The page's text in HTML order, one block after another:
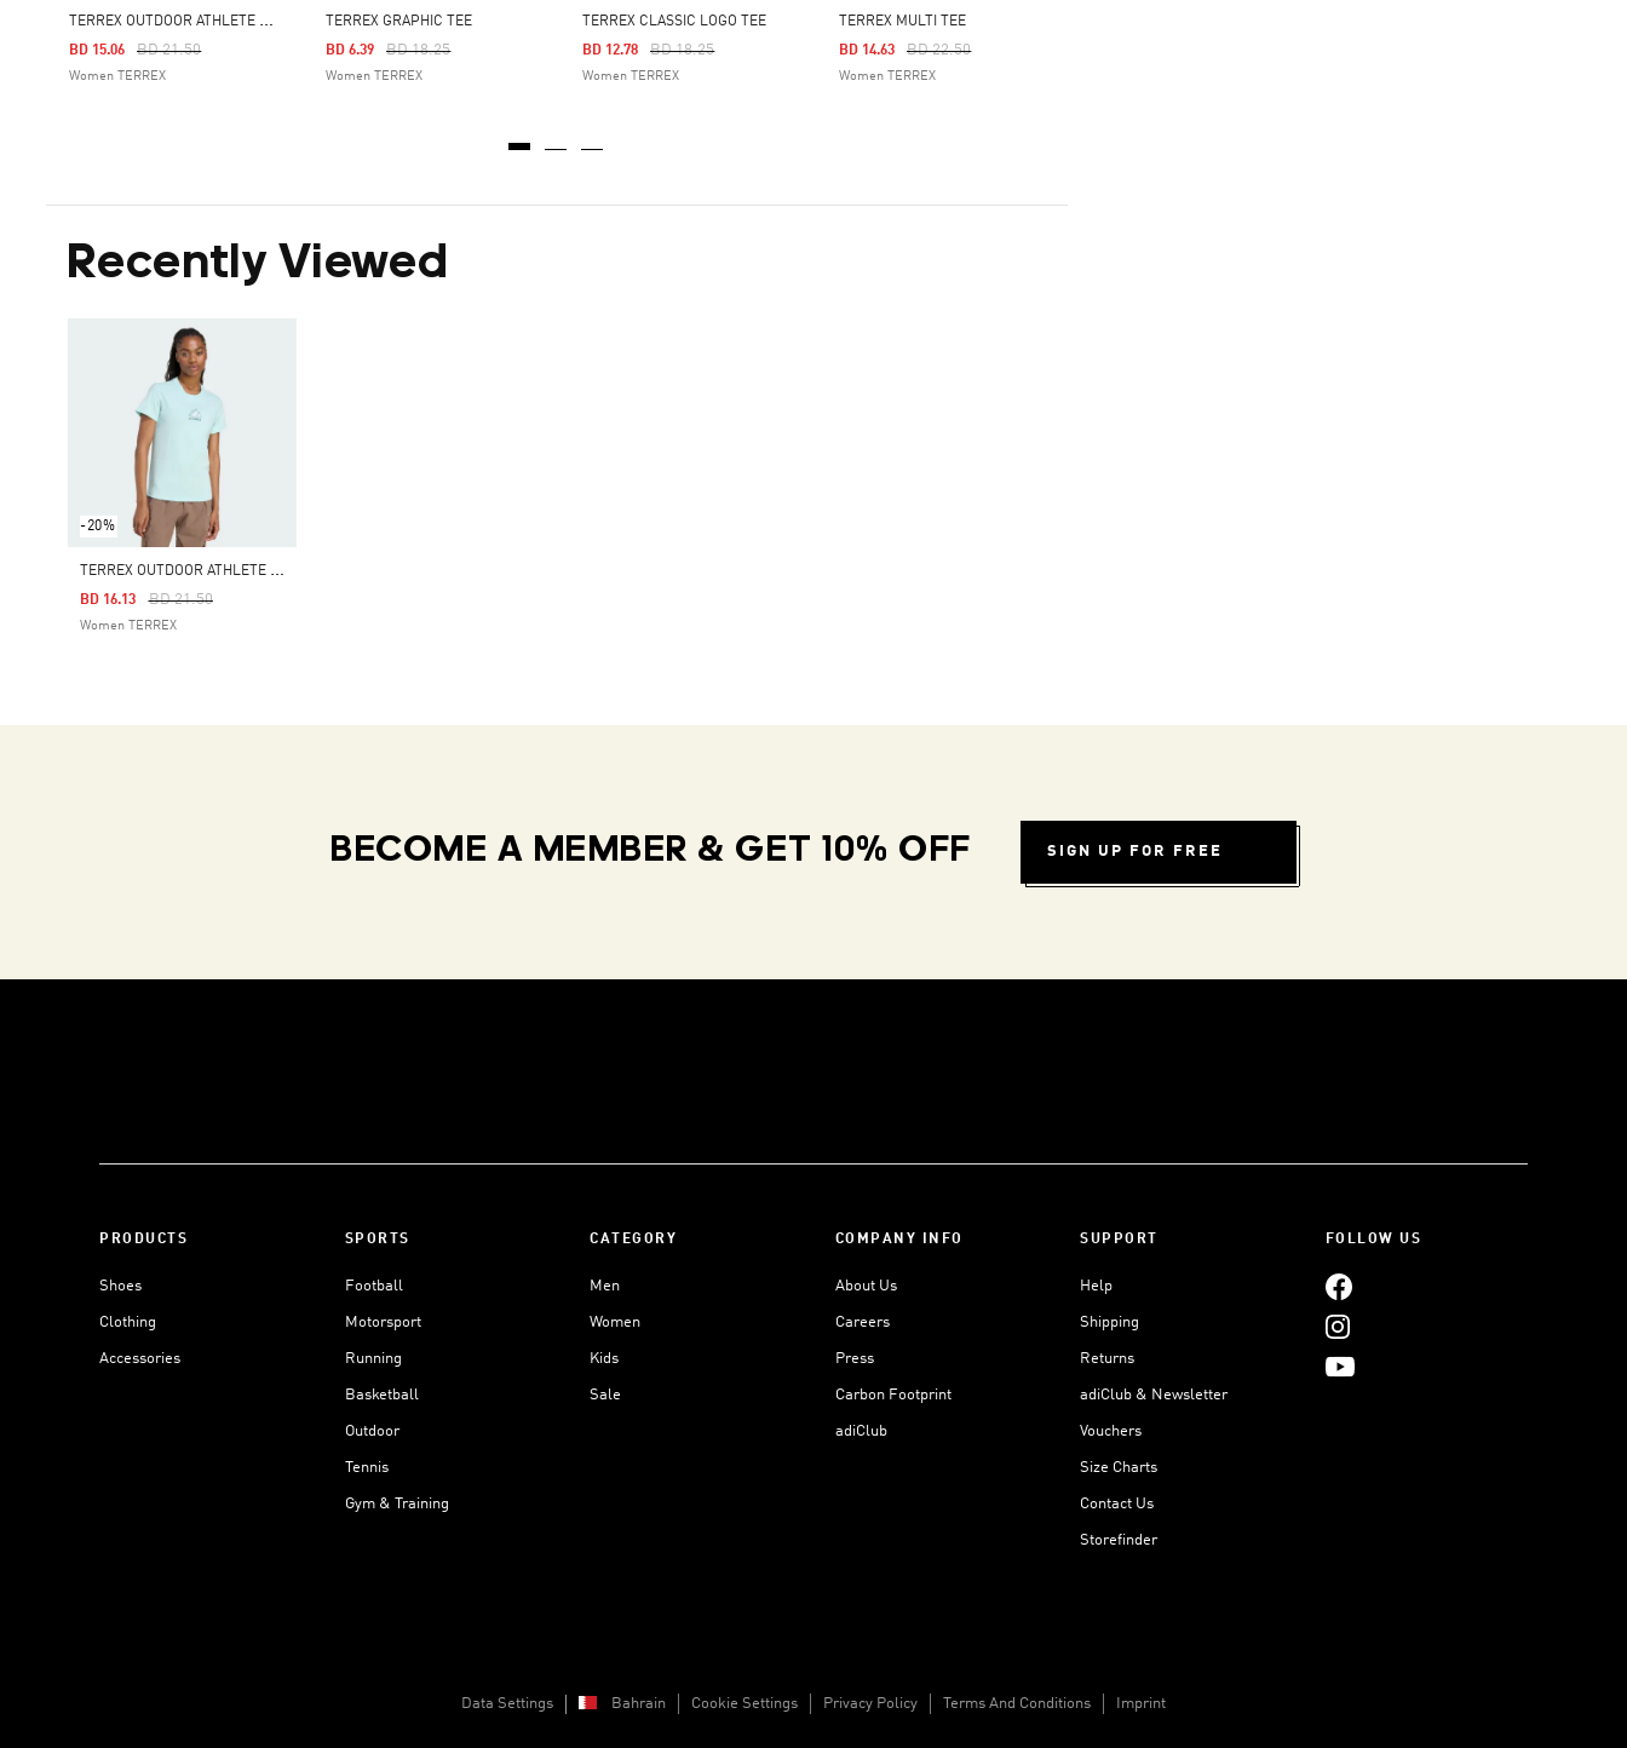
T
ERREX OUTDOOR ATHLETE GRAPHIC TEE
Price Reduced From
BD 21.50To
BD 15.06
Women TERREX
TERREX GRAPHIC TEE
Price Reduced From
BD 18.25To
BD 6.39
Women TERREX
TERREX CLASSIC LOGO TEE
Price Reduced From
BD 18.25To
BD 12.78
Women TERREX
TERREX MULTI TEE
Price Reduced From
BD 22.50To
BD 14.63
Women TERREX
Recently Viewed
-20%
T
ERREX OUTDOOR ATHLETE GRAPHIC TEE
Price Reduced From
BD 21.50To
BD 16.13
Women TERREX
BECOME A MEMBER & GET 10% OFF SIGN UP FOR FREE
PRODUCTS
Shoes
Clothing
Accessories
SPORTS
Football
Motorsport
Running
Basketball
Outdoor
Tennis
Gym & Training
CATEGORY
Men
Women
Kids
Sale
COMPANY INFO
About Us
Careers
Press
Carbon Footprint
adiClub
SUPPORT
Help
Shipping
Returns
adiClub & Newsletter
Vouchers
Size Charts
Contact Us
Storefinder
FOLLOW US
Data Settings Bahrain Cookie Settings Privacy Policy Terms And Conditions Imprint